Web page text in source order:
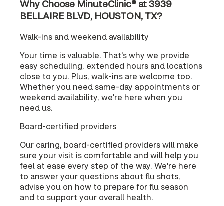
Why Choose MinuteClinic® at 3939
BELLAIRE BLVD, HOUSTON, TX?
Walk-ins and weekend availability
Your time is valuable. That's why we provide
easy scheduling, extended hours and locations
close to you. Plus, walk-ins are welcome too.
Whether you need same-day appointments or
weekend availability, we're here when you
need us.
Board-certified providers
Our caring, board-certified providers will make
sure your visit is comfortable and will help you
feel at ease every step of the way. We're here
to answer your questions about flu shots,
advise you on how to prepare for flu season
and to support your overall health.